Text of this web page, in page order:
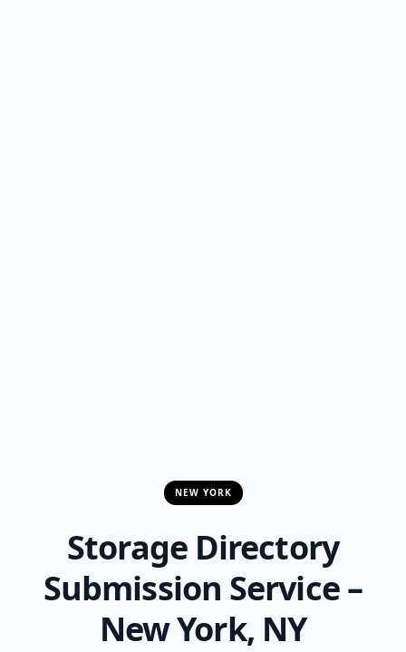
NEW YORK
Storage Directory
Submission Service –
New York, NY